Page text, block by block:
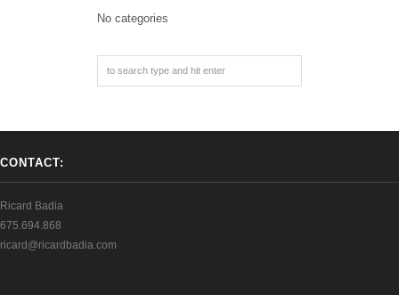
No categories
CONTACT:
Ricard Badia
675.694.868
ricard@ricardbadia.com